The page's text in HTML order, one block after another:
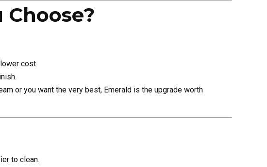
cost.
or you want the very best, Emerald is the upgrade worth
to clean.